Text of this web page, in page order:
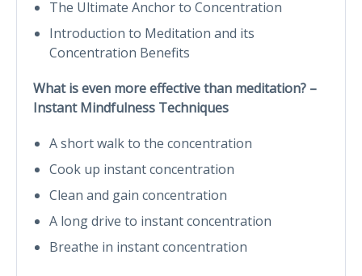
The Ultimate Anchor to Concentration
Introduction to Meditation and its
Concentration Benefits
What is even more effective than meditation? –
Instant Mindfulness Techniques
A short walk to the concentration
Cook up instant concentration
Clean and gain concentration
A long drive to instant concentration
Breathe in instant concentration